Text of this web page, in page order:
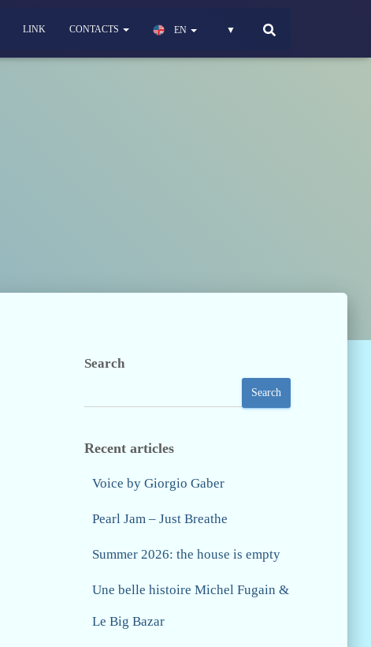
LINK CONTACTS EN ▼
Search
Search
Recent articles
Voice by Giorgio Gaber
Pearl Jam – Just Breathe
Summer 2026: the house is empty
Une belle histoire Michel Fugain &
Le Big Bazar